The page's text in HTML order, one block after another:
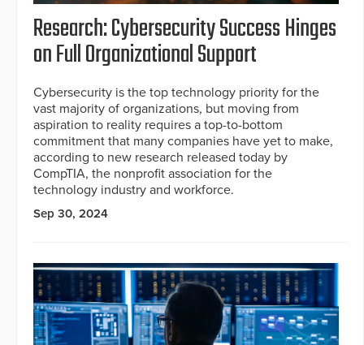
Research: Cybersecurity Success Hinges
on Full Organizational Support
Cybersecurity is the top technology priority for the
vast majority of organizations, but moving from
aspiration to reality requires a top-to-bottom
commitment that many companies have yet to make,
according to new research released today by
CompTIA, the nonprofit association for the
technology industry and workforce.
Sep 30, 2024